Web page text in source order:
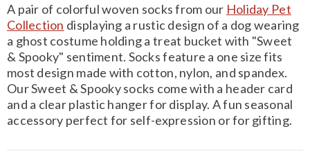
A pair of colorful woven socks from our Holiday Pet
Collection displaying a rustic design of a dog wearing
a ghost costume holding a treat bucket with "Sweet
& Spooky" sentiment. Socks feature a one size fits
most design made with cotton, nylon, and spandex.
Our Sweet & Spooky socks come with a header card
and a clear plastic hanger for display. A fun seasonal
accessory perfect for self-expression or for gifting.